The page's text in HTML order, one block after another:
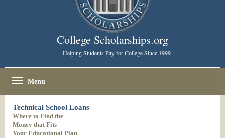
College Scholarships.org
- Helping Students Pay for College Since 1999
Menu
Technical School Loans
Where to Find the
Money that Fits
Your Educational Plan